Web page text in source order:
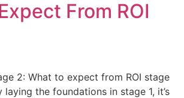
From ROI
2: What to expect from ROI stage
the foundations in stage 1, it’s